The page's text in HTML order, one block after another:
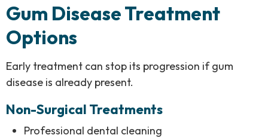
Gum Disease Treatment
Options
Early treatment can stop its progression if gum
disease is already present.
Non-Surgical Treatments
Professional dental cleaning